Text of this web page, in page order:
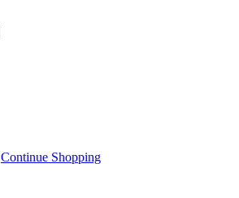
Continue Shopping